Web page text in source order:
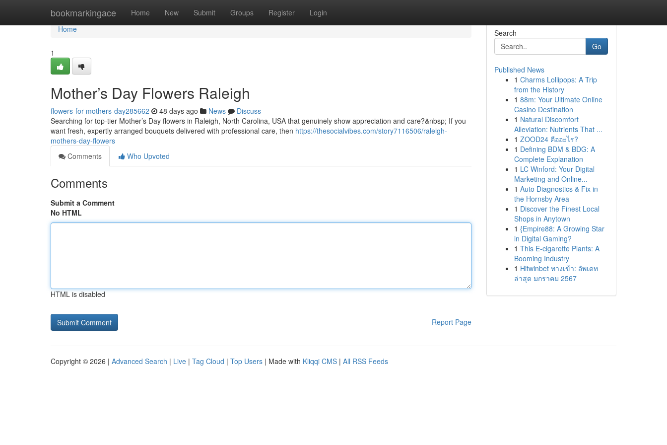
bookmarkingace Home New Submit Groups Register Login
Home
Home
1
Mother’s Day Flowers Raleigh
flowers-for-mothers-day285662 48 days ago News
Discuss
Searching for top-tier Mother’s Day flowers in Raleigh, North Carolina, USA that genuinely show appreciation and care?&nbsp; If you
want fresh, expertly arranged bouquets delivered with professional care, then https://thesocialvibes.com/story7116506/raleigh-
mothers-day-flowers
Comments
Who Upvoted
Comments
Submit a Comment
No HTML
HTML is disabled
Report Page
Search
Go
Published News
1 Charms Lollipops: A Trip
from the History
1 88m: Your Ultimate Online
Casino Destination
1 Natural Discomfort
Alleviation: Nutrients That ...
1 ZOOD24 คืออะไร?
1 Defining BDM & BDG: A
Complete Explanation
1 LC Winford: Your Digital
Marketing and Online...
1 Auto Diagnostics & Fix in
the Hornsby Area
1 Discover the Finest Local
Shops in Anytown
1 {Empire88: A Growing Star
in Digital Gaming?
1 This E-cigarette Plants: A
Booming Industry
1 Hitwinbet ทางเข้า: อัพเดท
ล่าสุด มกราคม 2567
Copyright © 2026 | Advanced Search | Live | Tag Cloud | Top Users | Made with Kliqqi CMS | All RSS Feeds